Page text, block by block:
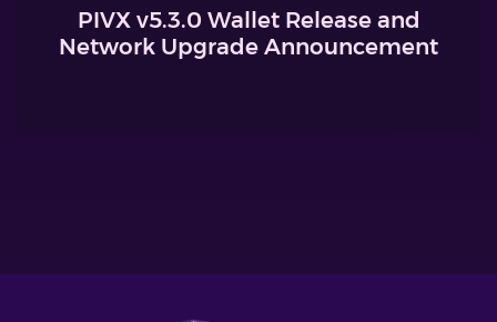
PIVX v5.3.0 Wallet Release and
Network Upgrade Announcement